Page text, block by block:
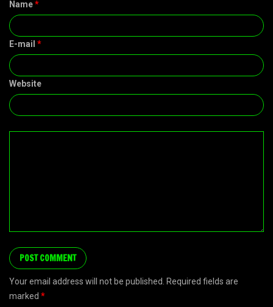
Name*
E-mail *
Website
Your email address will not be published. Required fields are
marked *